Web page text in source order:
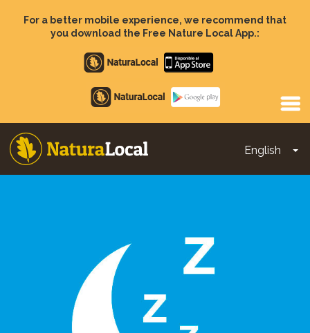
For a better mobile experience, we recommend that
you download the Free Nature Local App.:
Apple
store
Google
Play
English
Main